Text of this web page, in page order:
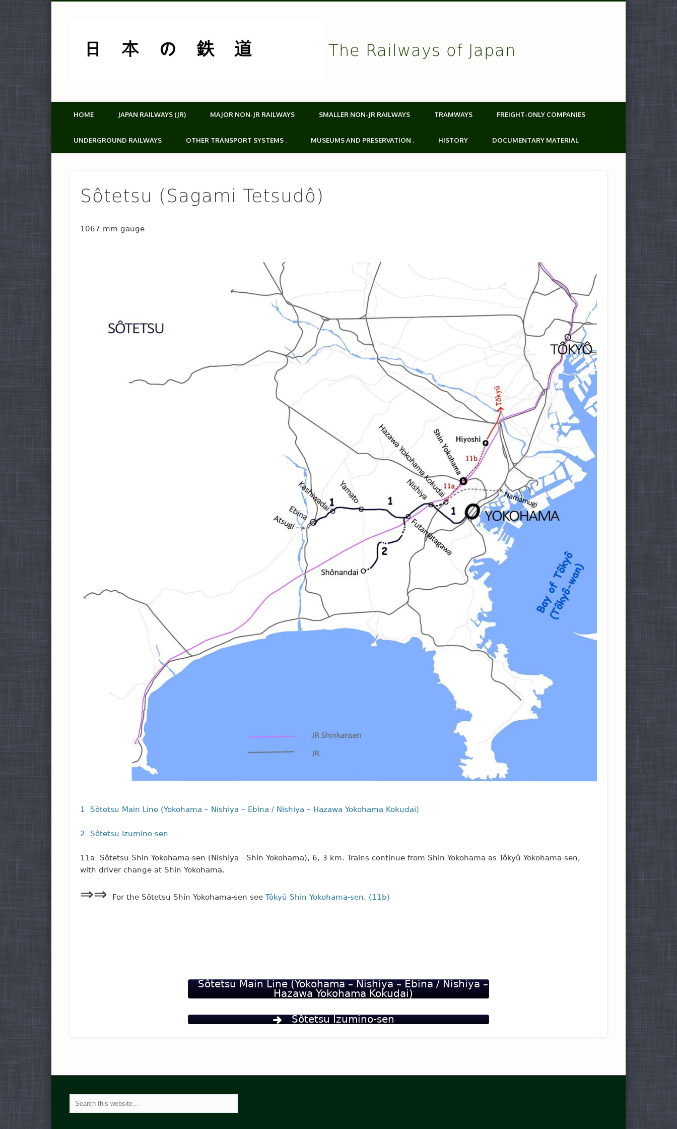
The Railways of Japan
HOME JAPAN RAILWAYS (JR) MAJOR NON-JR RAILWAYS SMALLER NON-JR RAILWAYS TRAMWAYS FREIGHT-ONLY COMPANIES
UNDERGROUND RAILWAYS OTHER TRANSPORT SYSTEMS . MUSEUMS AND PRESERVATION . HISTORY DOCUMENTARY MATERIAL
Sôtetsu (Sagami Tetsudô)
1067 mm gauge
1 Sôtetsu Main Line (Yokohama – Nishiya – Ebina / Nishiya – Hazawa Yokohama Kokudai)
2 Sôtetsu Izumino-sen
11a Sôtetsu Shin Yokohama-sen (Nishiya - Shin Yokohama), 6, 3 km. Trains continue from Shin Yokohama as Tôkyû Yokohama-sen,
with driver change at Shin Yokohama.
⇒⇒ For the Sôtetsu Shin Yokohama-sen see Tôkyû Shin Yokohama-sen. (11b)
Sôtetsu Main Line (Yokohama – Nishiya – Ebina / Nishiya –
Hazawa Yokohama Kokudai)
Sôtetsu Izumino-sen